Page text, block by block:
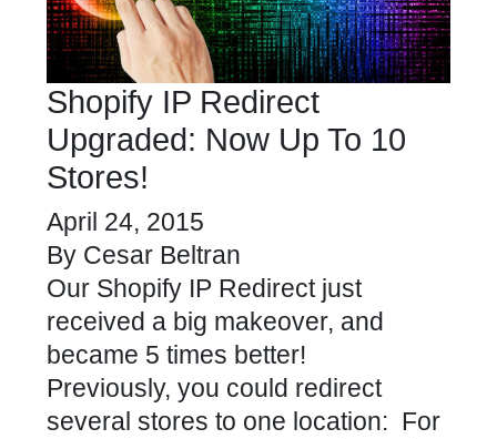
Shopify IP Redirect
Upgraded: Now Up To 10
Stores!
April 24, 2015
By Cesar Beltran
Our Shopify IP Redirectjust
received a big makeover, and
became 5 times better!
Previously, you could redirect
several stores to one location: For